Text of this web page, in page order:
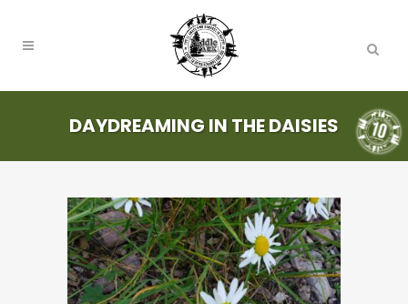
DAYDREAMING IN THE DAISIES